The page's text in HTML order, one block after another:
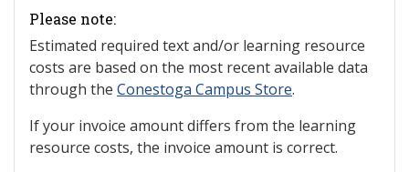
Please note:
Estimated required text and/or learning resource
costs are based on the most recent available data
through the Conestoga Campus Store.
If your invoice amount differs from the learning
resource costs, the invoice amount is correct.